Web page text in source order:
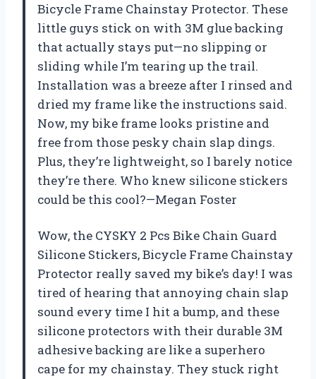
Bicycle Frame Chainstay Protector. These
little guys stick on with 3M glue backing
that actually stays put—no slipping or
sliding while I’m tearing up the trail.
Installation was a breeze after I rinsed and
dried my frame like the instructions said.
Now, my bike frame looks pristine and
free from those pesky chain slap dings.
Plus, they’re lightweight, so I barely notice
they’re there. Who knew silicone stickers
could be this cool?—Megan Foster
Wow, the CYSKY 2 Pcs Bike Chain Guard
Silicone Stickers, Bicycle Frame Chainstay
Protector really saved my bike’s day! I was
tired of hearing that annoying chain slap
sound every time I hit a bump, and these
silicone protectors with their durable 3M
adhesive backing are like a superhero
cape for my chainstay. They stuck right